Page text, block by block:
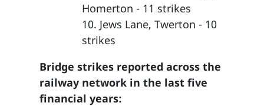
Homerton - 11 strikes
10. Jews Lane, Twerton - 10
strikes
Bridge strikes reported across the
railway network in the last five
financial years: